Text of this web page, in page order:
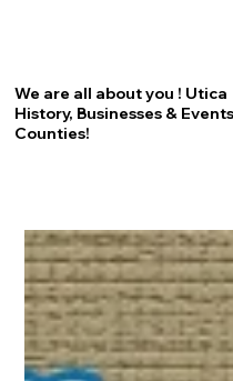
We are all about you !
History, Businesses &
Counties!